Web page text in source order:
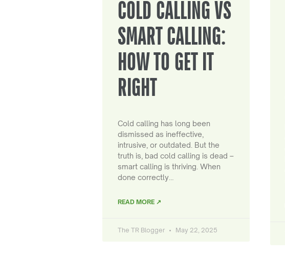
COLD CALLING VS
SMART CALLING:
HOW TO GET IT
RIGHT
Cold calling has long been
dismissed as ineffective,
intrusive, or outdated. But the
truth is, bad cold calling is dead –
smart calling is thriving. When
done correctly…
READ MORE ↗
The TR Blogger May 22, 2025